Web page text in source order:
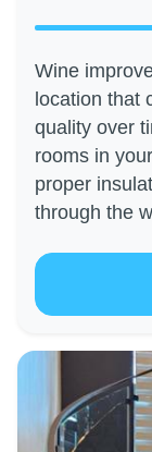
Wine
location that
quality over
rooms in
proper
through the